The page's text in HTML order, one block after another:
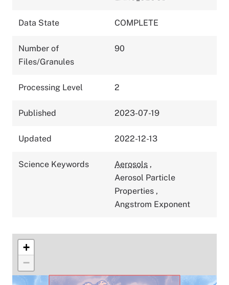
Data State COMPLETE
Number of
Files/Granules
90
Processing Level 2
Published 2023-07-19
Updated 2022-12-13
Science Keywords Aerosols ,
Aerosol Particle
Properties ,
Angstrom Exponent
+
−